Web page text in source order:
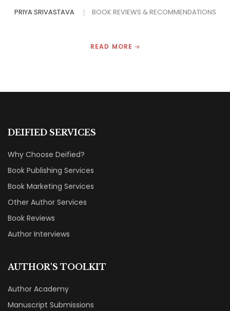
PRIYA SRIVASTAVA BOOK REVIEWS & RECOMMENDATIONS
READ MORE
DEIFIED SERVICES
Why Choose Deified?
Book Publishing Services
Book Marketing Services
Other Author Services
Book Reviews
Author Interviews
AUTHOR'S TOOLKIT
Author Academy
Manuscript Submissions